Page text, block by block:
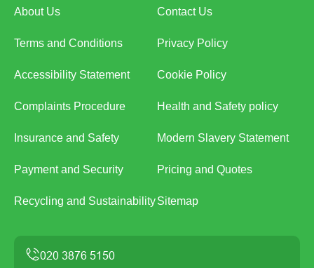
About Us Contact Us
Terms and Conditions Privacy Policy
Accessibility Statement Cookie Policy
Complaints Procedure Health and Safety policy
Insurance and Safety Modern Slavery Statement
Payment and Security Pricing and Quotes
Recycling and SustainabilitySitemap